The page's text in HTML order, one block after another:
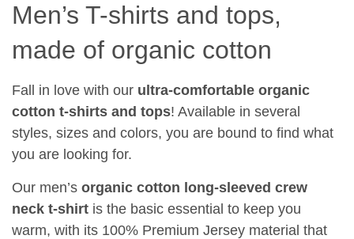
Men’s T-shirts and tops,
made of organic cotton
Fall in love with our ultra-comfortable organic
cotton t-shirts and tops! Available in several
styles, sizes and colors, you are bound to find what
you are looking for.
Our men’s organic cotton long-sleeved crew
neck t-shirt is the basic essential to keep you
warm, with its 100% Premium Jersey material that